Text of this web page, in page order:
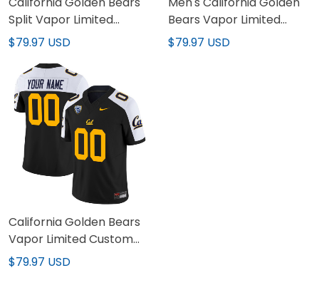
Split Vapor Limited
Jersey - All Stitched
$79.97 USD
Bears Vapor Limited
Jersey - All Stitched
$79.97 USD
California Golden Bears
Vapor Limited Custom
Jersey - All Stitched
$79.97 USD